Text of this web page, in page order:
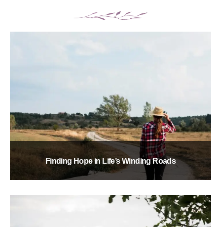
Finding Hope in Life’s Winding Roads